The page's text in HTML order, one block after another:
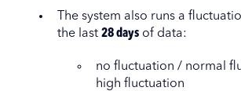
The system also runs a
the last 28 days of data:
no fluctuation / normal
high fluctuation